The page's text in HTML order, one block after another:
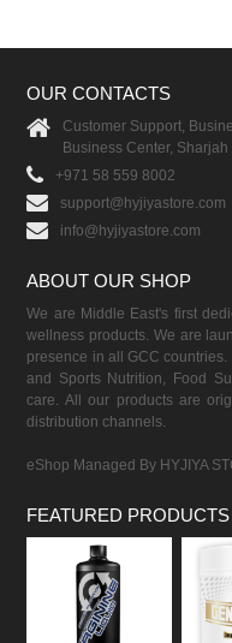
OUR CONTACTS
Customer Support,
Business Center,
+971 58 559 8002
support@hyjiyastore.com
info@hyjiyastore.com
ABOUT OUR SHOP
We are Middle East's first
wellness products. We are
presence in all GCC
and Sports Nutrition, Food
care. All our products are
distribution channels.
eShop Managed By HYJIYA
FEATURED PRODUCTS